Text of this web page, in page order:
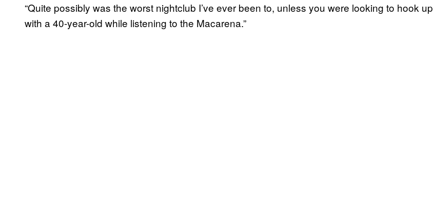
“Quite possibly was the worst nightclub I’ve ever been to, unless you were looking to hook up
with a 40-year-old while listening to the Macarena.”